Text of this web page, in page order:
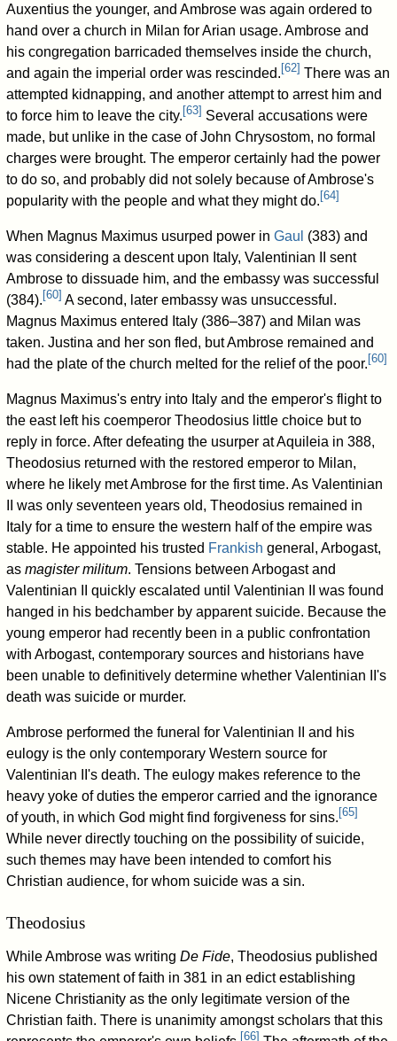
Auxentius the younger, and Ambrose was again ordered to
hand over a church in Milan for Arian usage. Ambrose and
his congregation barricaded themselves inside the church,
and again the imperial order was rescinded. [62] There was an
attempted kidnapping, and another attempt to arrest him and
to force him to leave the city. [63] Several accusations were
made, but unlike in the case of John Chrysostom, no formal
charges were brought. The emperor certainly had the power
to do so, and probably did not solely because of Ambrose's
popularity with the people and what they might do. [64]
When Magnus Maximus usurped power inGaul (383) and
was considering a descent upon Italy, Valentinian II sent
Ambrose to dissuade him, and the embassy was successful
(384). [60] A second, later embassy was unsuccessful.
Magnus Maximus entered Italy (386–387) and Milan was
taken. Justina and her son fled, but Ambrose remained and
had the plate of the church melted for the relief of the poor. [60]
Magnus Maximus's entry into Italy and the emperor's flight to
the east left his coemperor Theodosius little choice but to
reply in force. After defeating the usurper at Aquileia in 388,
Theodosius returned with the restored emperor to Milan,
where he likely met Ambrose for the first time. As Valentinian
II was only seventeen years old, Theodosius remained in
Italy for a time to ensure the western half of the empire was
stable. He appointed his trusted Frankish general, Arbogast,
asmagister militum. Tensions between Arbogast and
Valentinian II quickly escalated until Valentinian II was found
hanged in his bedchamber by apparent suicide. Because the
young emperor had recently been in a public confrontation
with Arbogast, contemporary sources and historians have
been unable to definitively determine whether Valentinian II's
death was suicide or murder.
Ambrose performed the funeral for Valentinian II and his
eulogy is the only contemporary Western source for
Valentinian II's death. The eulogy makes reference to the
heavy yoke of duties the emperor carried and the ignorance
of youth, in which God might find forgiveness for sins. [65]
While never directly touching on the possibility of suicide,
such themes may have been intended to comfort his
Christian audience, for whom suicide was a sin.
Theodosius
While Ambrose was writingDe Fide, Theodosius published
his own statement of faith in 381 in an edict establishing
Nicene Christianity as the only legitimate version of the
Christian faith. There is unanimity amongst scholars that this
[66]